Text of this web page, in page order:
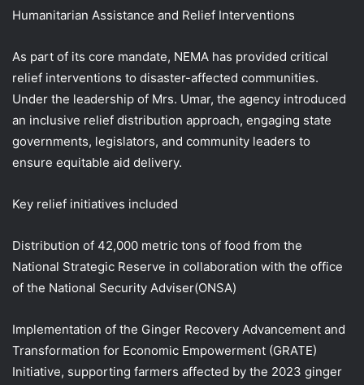
Humanitarian Assistance and Relief Interventions
As part of its core mandate, NEMA has provided critical
relief interventions to disaster-affected communities.
Under the leadership of Mrs. Umar, the agency introduced
an inclusive relief distribution approach, engaging state
governments, legislators, and community leaders to
ensure equitable aid delivery.
Key relief initiatives included
Distribution of 42,000 metric tons of food from the
National Strategic Reserve in collaboration with the office
of the National Security Adviser(ONSA)
Implementation of the Ginger Recovery Advancement and
Transformation for Economic Empowerment (GRATE)
Initiative, supporting farmers affected by the 2023 ginger